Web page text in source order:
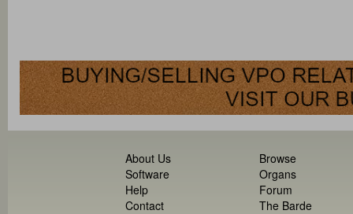
About Us
Software
Help
Contact
Browse
Organs
Forum
The Barde